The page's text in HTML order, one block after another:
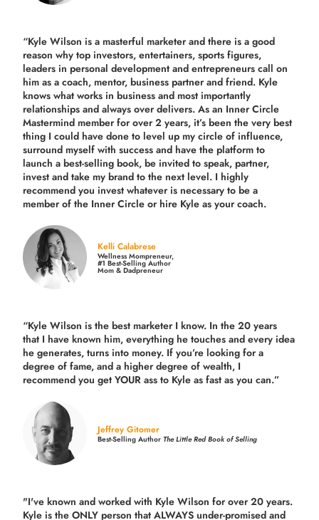
“Kyle Wilson is a masterful marketer and there is a good
reason why top investors, entertainers, sports figures,
leaders in personal development and entrepreneurs call on
him as a coach, mentor, business partner and friend. Kyle
knows what works in business and most importantly
relationships and always over delivers. As an Inner Circle
Mastermind member for over 2 years, it’s been the very best
thing I could have done to level up my circle of influence,
surround myself with success and have the platform to
launch a best-selling book, be invited to speak, partner,
invest and take my brand to the next level. I highly
recommend you invest whatever is necessary to be a
member of the Inner Circle or hire Kyle as your coach.
Kelli Calabrese
Wellness Mompreneur,
#1 Best-Selling Author
Mom & Dadpreneur
“Kyle Wilson is thebest marketer I know. In the 20 years
that I have known him, everything he touches and every idea
he generates, turns into money. If you’re looking for a
degree of fame, and a higher degree of wealth, I
recommend you get YOUR ass to Kyle as fast as you can.”
Jeffrey Gitomer
Best-Selling AuthorThe Little Red Book of Selling
"I've known and worked with Kyle Wilson for over 20 years.
Kyle is the ONLY person that ALWAYS under-promised and